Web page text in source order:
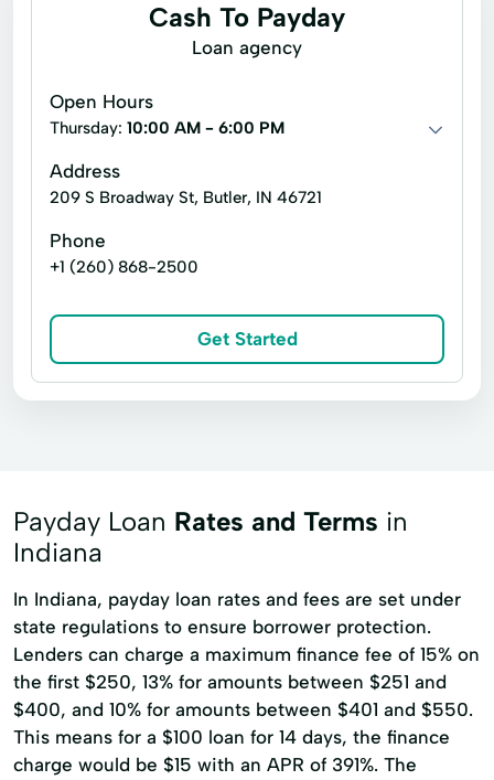
Cash To Payday
Loan agency
Open Hours
Thursday: 10:00 AM - 6:00 PM
Address
209 S Broadway St, Butler, IN 46721
Phone
+1 (260) 868-2500
Get Started
Payday Loan Rates and Terms in
Indiana
In Indiana, payday loan rates and fees are set under
state regulations to ensure borrower protection.
Lenders can charge a maximum finance fee of 15% on
the first $250, 13% for amounts between $251 and
$400, and 10% for amounts between $401 and $550.
This means for a $100 loan for 14 days, the finance
charge would be $15 with an APR of 391%. The